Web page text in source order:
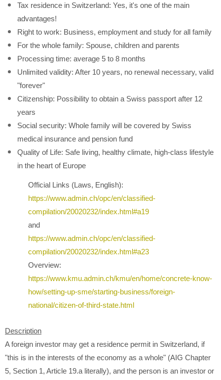
Tax residence in Switzerland: Yes, it's one of the main
advantages!
Right to work: Business, employment and study for all family
For the whole family: Spouse, children and parents
Processing time: average 5 to 8 months
Unlimited validity: After 10 years, no renewal necessary, valid
"forever"
Citizenship: Possibility to obtain a Swiss passport after 12
years
Social security: Whole family will be covered by Swiss
medical insurance and pension fund
Quality of Life: Safe living, healthy climate, high-class lifestyle
in the heart of Europe
Official Links (Laws, English):
https://www.admin.ch/opc/en/classified-
compilation/20020232/index.html#a19
and
https://www.admin.ch/opc/en/classified-
compilation/20020232/index.html#a23
Overview:
https://www.kmu.admin.ch/kmu/en/home/concrete-know-
how/setting-up-sme/starting-business/foreign-
national/citizen-of-third-state.html
Description
A foreign investor may get a residence permit in Switzerland, if
"this is in the interests of the economy as a whole" (AIG Chapter
5, Section 1, Article 19.a literally), and the person is an investor or